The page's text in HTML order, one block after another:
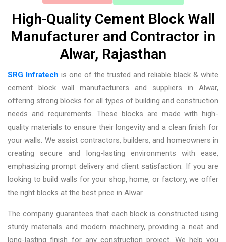
High-Quality Cement Block Wall
Manufacturer and Contractor in
Alwar, Rajasthan
SRG Infratech is one of the trusted and reliableblack & white
cement block wall manufacturers and suppliers in Alwar,
offering strong blocks for all types of building and construction
needs and requirements. These blocks are made with high-
quality materials to ensure their longevity and a clean finish for
your walls. We assist contractors, builders, and homeowners in
creating secure and long-lasting environments with ease,
emphasizing prompt delivery and client satisfaction. If you are
looking to build walls for your shop, home, or factory, we offer
the right blocks at the best price in Alwar.
The company guarantees that each block is constructed using
sturdy materials and modern machinery, providing a neat and
long-lasting finish for any construction project. We help you